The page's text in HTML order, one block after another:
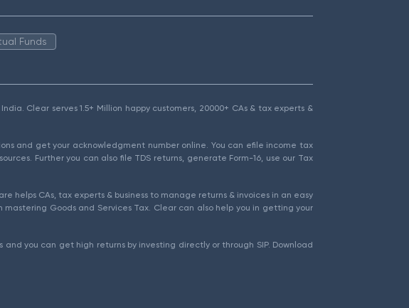
Funds
Clear serves 1.5+ Million happy customers, 20000+ CAs & tax experts &
and get your acknowledgment number online. You can efile income tax
Further you can also file TDS returns, generate Form-16, use our Tax
helps CAs, tax experts & business to manage returns & invoices in an easy
Goods and Services Tax. Clear can also help you in getting your
you can get high returns by investing directly or through SIP. Download